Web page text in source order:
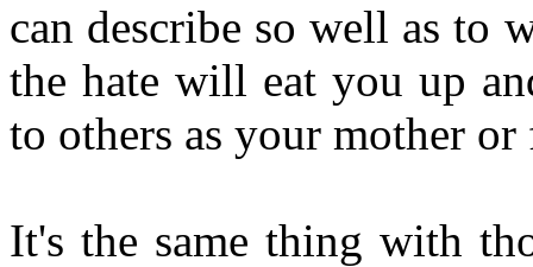
can describe so well as to
the hate will eat you up
to others as your mother
It's the same thing with